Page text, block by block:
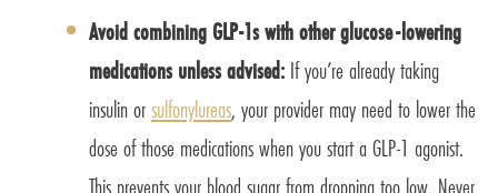
Avoid combining GLP-1s with other glucose-lowering
medications unless advised: If you’re already taking
insulin orsulfonylureas, your provider may need to lower the
dose of those medications when you start a GLP-1 agonist.